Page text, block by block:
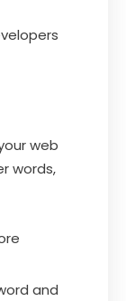
web
words,
and